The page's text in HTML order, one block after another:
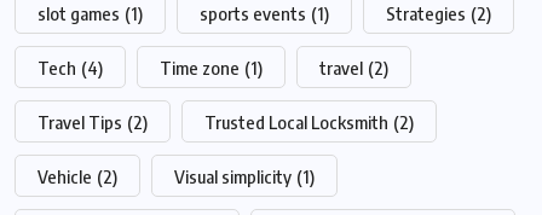
slot games (1) sports events (1) Strategies (2)
Tech (4) Time zone (1) travel (2)
Travel Tips (2) Trusted Local Locksmith (2)
Vehicle (2) Visual simplicity (1)